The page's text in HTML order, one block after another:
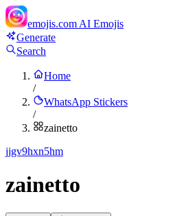
emojis.com AI Emojis
Generate
Search
Home
/
WhatsApp Stickers
/
zainetto
jjgv9hxn5hm
zainetto